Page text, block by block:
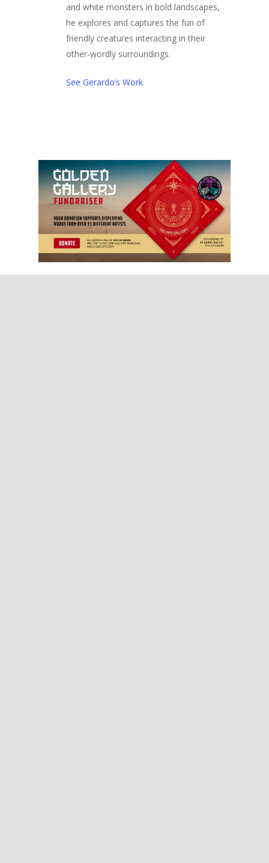
and white monsters in bold landscapes,
he explores and captures the fun of
friendly creatures interacting in their
other-wordly surroundings.
See Gerardo’s Work
2022 Gallery
Instagram
Call for Artists
Donate